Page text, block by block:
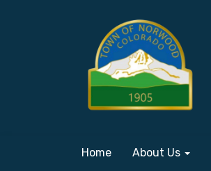
Home About Us